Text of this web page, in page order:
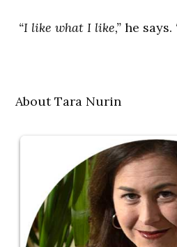
“I like what I like,”he says.
About Tara Nurin